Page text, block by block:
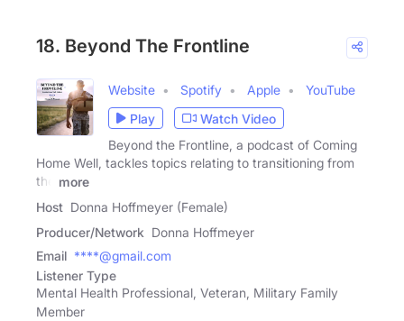
18. Beyond The Frontline
Website Spotify Apple
YouTube
Play
Watch Video
Beyond the Frontline, a podcast of Coming
Home Well, tackles topics relating to transitioning from
the
more
Host Donna Hoffmeyer (Female)
Producer/Network Donna Hoffmeyer
Email ****@gmail.com
Listener Type
Mental Health Professional, Veteran, Military Family
Member